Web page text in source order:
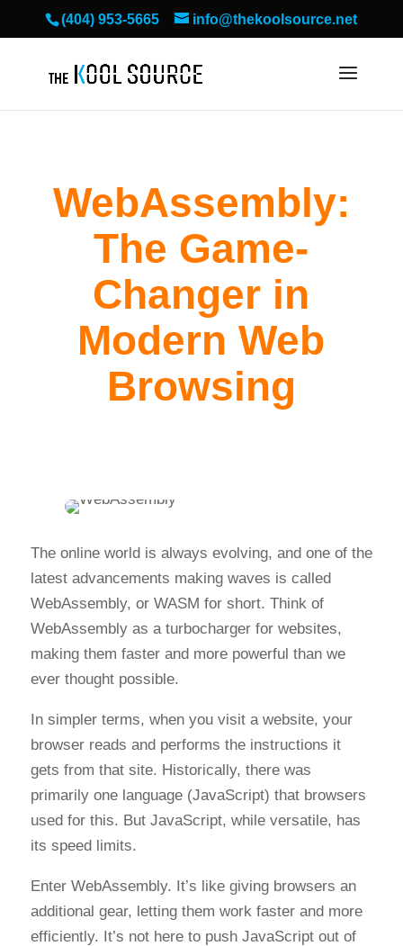
(404) 953-5665 info@thekoolsource.net
WebAssembly:
The Game-
Changer in
Modern Web
Browsing
The online world is always evolving, and one of the
latest advancements making waves is called
WebAssembly, or WASM for short. Think of
WebAssembly as a turbocharger for websites,
making them faster and more powerful than we
ever thought possible.
In simpler terms, when you visit a website, your
browser reads and performs the instructions it
gets from that site. Historically, there was
primarily one language (JavaScript) that browsers
used for this. But JavaScript, while versatile, has
its speed limits.
Enter WebAssembly. It’s like giving browsers an
additional gear, letting them work faster and more
efficiently. It’s not here to push JavaScript out of